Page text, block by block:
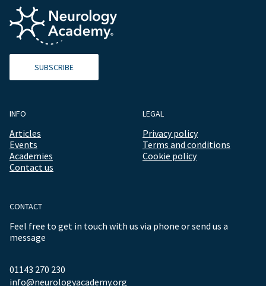
SUBSCRIBE
INFO
Articles
Events
Academies
Contact us
LEGAL
Privacy policy
Terms and conditions
Cookie policy
CONTACT
Feel free to get in touch with us via phone or send us a
message
01143 270 230
info@neurologyacademy.org